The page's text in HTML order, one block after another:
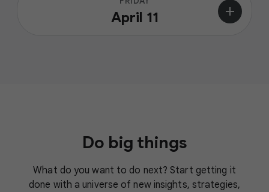
April 11 add
Do big things
What do you want to do next? Start getting it
done with a universe of new insights, strategies,